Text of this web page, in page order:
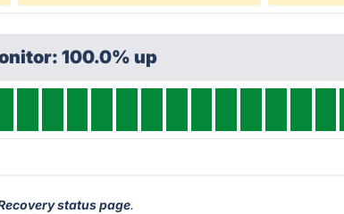
100.0% up
status page.